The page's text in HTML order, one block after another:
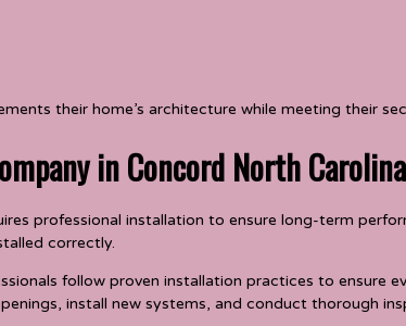
their home’s architecture while meeting their
in Concord North Carolina
professional installation to ensure long-term
correctly.
follow proven installation practices to ensure
install new systems, and conduct thorough